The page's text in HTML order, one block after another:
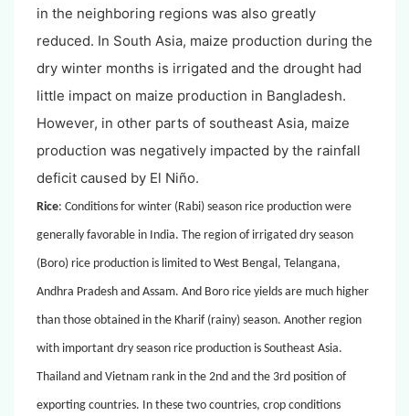
in the neighboring regions was also greatly
reduced. In South Asia, maize production during the
dry winter months is irrigated and the drought had
little impact on maize production in Bangladesh.
However, in other parts of southeast Asia, maize
production was negatively impacted by the rainfall
deficit caused by El Niño.
Rice: Conditions for winter (Rabi) season rice production were
generally favorable in India. The region of irrigated dry season
(Boro) rice production is limited to West Bengal, Telangana,
Andhra Pradesh and Assam. And Boro rice yields are much higher
than those obtained in the Kharif (rainy) season. Another region
with important dry season rice production is Southeast Asia.
Thailand and Vietnam rank in the 2nd and the 3rd position of
exporting countries. In these two countries, crop conditions